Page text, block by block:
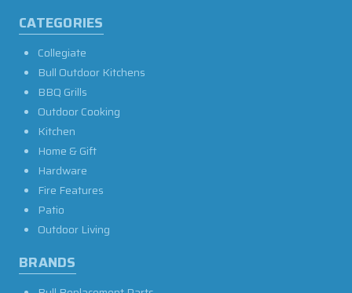
CATEGORIES
Collegiate
Bull Outdoor Kitchens
BBQ Grills
Outdoor Cooking
Kitchen
Home & Gift
Hardware
Fire Features
Patio
Outdoor Living
BRANDS